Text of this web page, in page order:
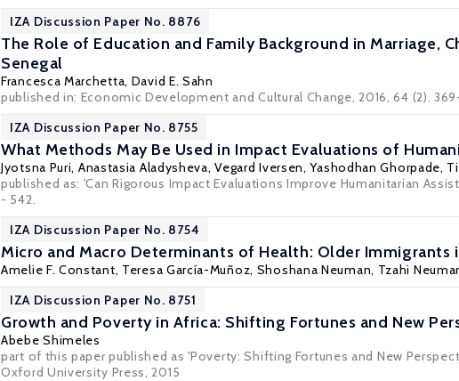
IZA Discussion Paper No. 8876
The Role of Education and Family Background in Marriage,
Senegal
Francesca Marchetta, David E. Sahn
published in: Economic Development and Cultural Change, 2016, 64 (2).
IZA Discussion Paper No. 8755
What Methods May Be Used in Impact Evaluations of
Jyotsna Puri, Anastasia Aladysheva,Vegard Iversen,Yashodhan Ghorpade,
published as: 'Can Rigorous Impact Evaluations Improve Humanitarian
- 542.
IZA Discussion Paper No. 8754
Micro and Macro Determinants of Health: Older Immigrants
Amelie F. Constant, Teresa García-Muñoz, Shoshana Neuman, Tzahi
IZA Discussion Paper No. 8751
Growth and Poverty in Africa: Shifting Fortunes and New
Abebe Shimeles
part of this paper published as 'Poverty: Shifting Fortunes and New
Oxford University Press, 2015